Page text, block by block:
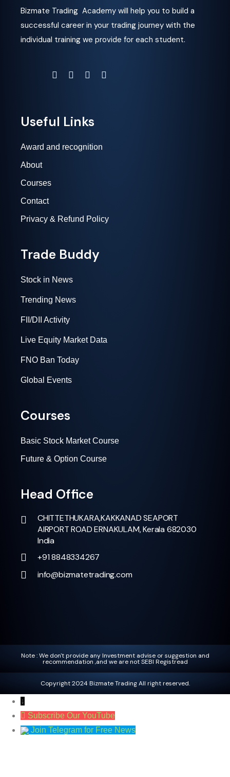
Bizmate Trading Academy will help you to build a
successful career in your trading journey with the
individual training we provide for each student.
Useful Links
Award and recognition
About
Courses
Contact
Privacy & Refund Policy
Trade Buddy
Stock in News
Trending News
FII/DII Activity
Live Equity Market Data
FNO Ban Today
Global Events
Courses
Basic Stock Market Course
Future & Option Course
Head Office
CHITTETHUKARA,KAKKANAD SEAPORT
AIRPORT ROAD ERNAKULAM, Kerala 682030
India
+91 8848334267
info@bizmatetrading.com
Note : We don't provide any Investment advise or suggestion and
recommendation ,and we are not SEBI Registread
Copyright 2024 Bizmate Trading All right reserved.
↓
Subscribe Our YouTube
Join Telegram for Free News